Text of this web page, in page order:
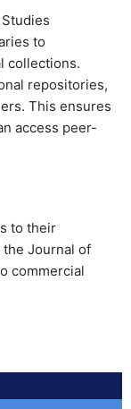
to
collections.
repositories,
This ensures
access peer-
to their
Journal of
commercial